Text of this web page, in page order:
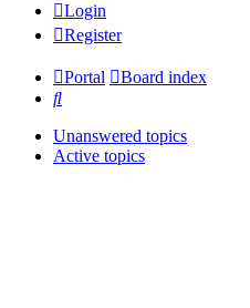
Login
Register
Portal
Board index
Search
Unanswered topics
Active topics